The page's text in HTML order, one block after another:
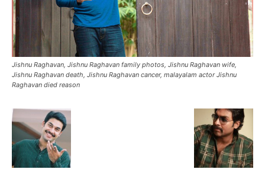
Jishnu Raghavan, Jishnu Raghavan family photos, Jishnu Raghavan wife,
Jishnu Raghavan death, Jishnu Raghavan cancer, malayalam actor Jishnu
Raghavan died reason